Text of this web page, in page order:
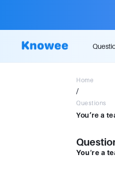
Home
/
Questions
You’re a
You’re a